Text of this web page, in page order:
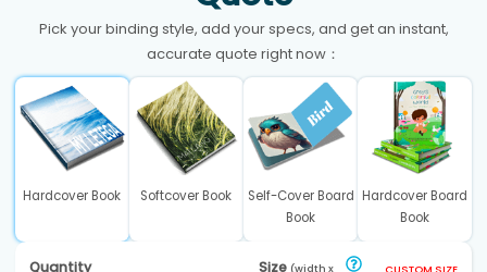
Pick your binding style, add your specs, and get an instant,
accurate quote right now：
Hardcover Book Softcover Book
Self-Cover Board
Book
Hardcover Board
Book
Quantity Size (width x